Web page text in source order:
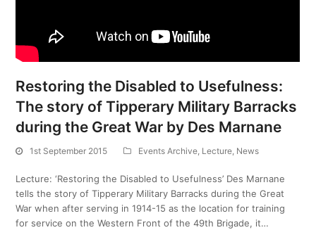
Restoring the Disabled to Usefulness:
The story of Tipperary Military Barracks
during the Great War by Des Marnane
1st September 2015 Events Archive Lecture News
Lecture: ‘Restoring the Disabled to Usefulness’ Des Marnane
tells the story of Tipperary Military Barracks during the Great
War when after serving in 1914-15 as the location for training
for service on the Western Front of the 49th Brigade, it…